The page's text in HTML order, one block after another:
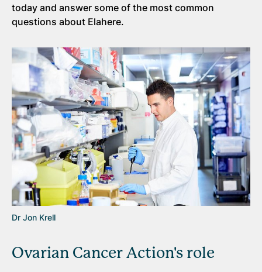
today and answer some of the most common
questions about Elahere.
Dr Jon Krell
Ovarian Cancer Action's role